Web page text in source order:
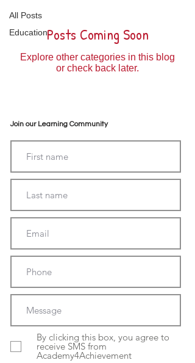
All Posts
EducationPosts Coming Soon
Explore other categories in this blog
or check back later.
Join our Learning Community
By clicking this box, you agree to
receive SMS from
Academy4Achievement